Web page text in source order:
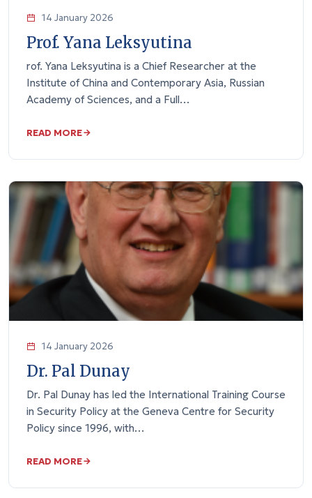
14 January 2026
Prof. Yana Leksyutina
rof. Yana Leksyutina is a Chief Researcher at the
Institute of China and Contemporary Asia, Russian
Academy of Sciences, and a Full…
READ MORE
14 January 2026
Dr. Pal Dunay
Dr. Pal Dunay has led the International Training Course
in Security Policy at the Geneva Centre for Security
Policy since 1996, with…
READ MORE